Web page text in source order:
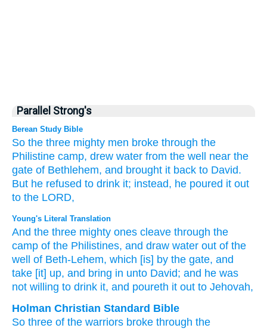
Parallel Strong's
Berean Study Bible
So the three mighty men broke through the
Philistine camp, drew water from the well
near the
gate of Bethlehem, and brought it back to David.
But he refused to drink it; instead, he poured it out
to the LORD,
Young's Literal Translation
And the three mighty ones cleave through the
camp of the Philistines, and draw water out of the
well
of Beth-Lehem, which [is] by the gate, and
take [it] up, and bring in unto David; and he was
not willing to drink it, and poureth it out to Jehovah,
Holman Christian Standard Bible
So three of the warriors broke through the